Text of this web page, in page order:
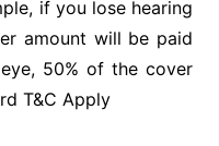
if you lose hearing
amount will be paid
50% of the cover
T&C Apply